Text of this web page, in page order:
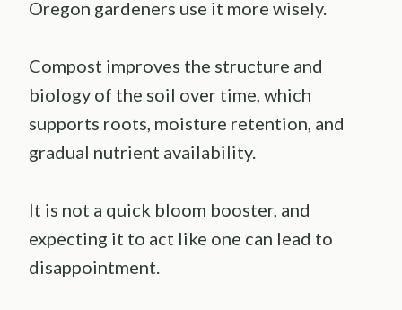
Oregon gardeners use it more wisely.
Compost improves the structure and
biology of the soil over time, which
supports roots, moisture retention, and
gradual nutrient availability.
It is not a quick bloom booster, and
expecting it to act like one can lead to
disappointment.